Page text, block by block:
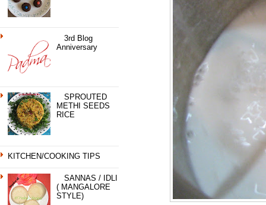
3rd Blog
Anniversary
SPROUTED
METHI SEEDS
RICE
KITCHEN/COOKING TIPS
SANNAS / IDLI
( MANGALORE
STYLE)